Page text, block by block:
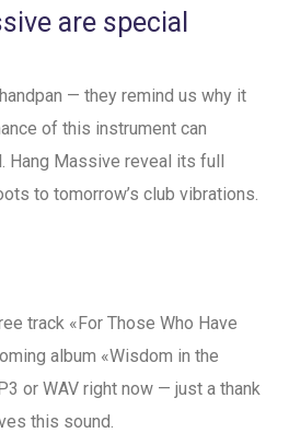
are special
— they remind us why it
of this instrument can
Hang Massive reveal its full
to tomorrow’s club vibrations.
track «For Those Who Have
album «Wisdom in the
or WAV right now — just a thank
this sound.